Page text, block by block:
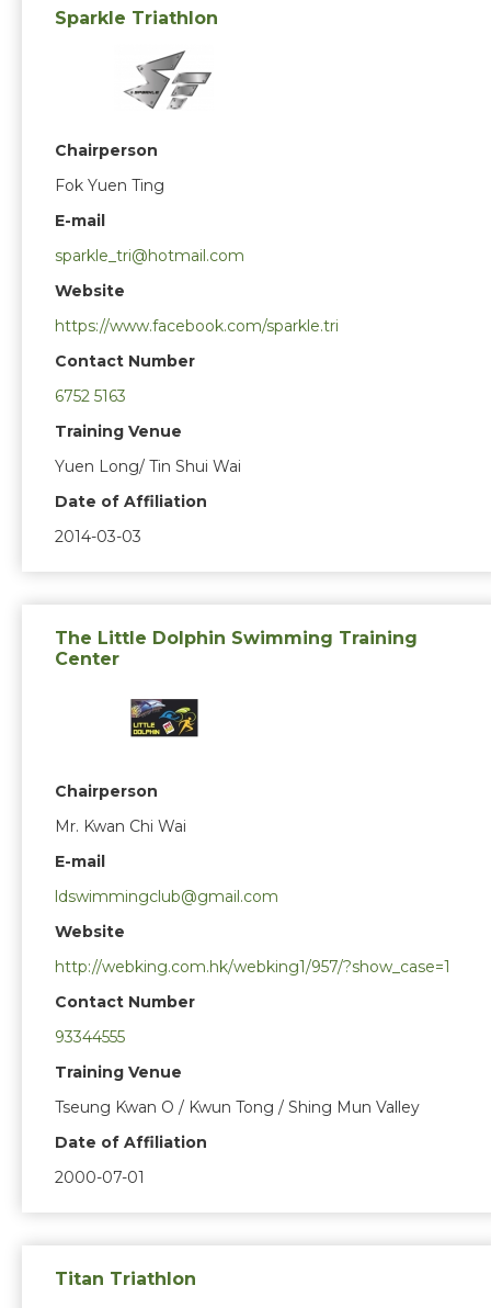
Sparkle Triathlon
Chairperson
Fok Yuen Ting
E-mail
sparkle_tri@hotmail.com
Website
https://www.facebook.com/sparkle.tri
Contact Number
6752 5163
Training Venue
Yuen Long/ Tin Shui Wai
Date of Affiliation
2014-03-03
The Little Dolphin Swimming Training
Center
Chairperson
Mr. Kwan Chi Wai
E-mail
ldswimmingclub@gmail.com
Website
http://webking.com.hk/webking1/957/?show_case=1
Contact Number
93344555
Training Venue
Tseung Kwan O / Kwun Tong / Shing Mun Valley
Date of Affiliation
2000-07-01
Titan Triathlon